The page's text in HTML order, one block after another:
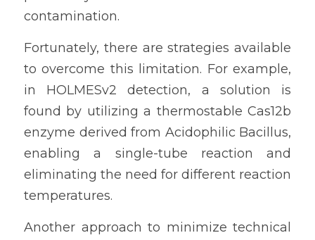
contamination.
Fortunately, there are strategies available
to overcome this limitation. For example,
in HOLMESv2 detection, a solution is
found by utilizing a thermostable Cas12b
enzyme derived from Acidophilic Bacillus,
enabling a single-tube reaction and
eliminating the need for different reaction
temperatures.
Another approach to minimize technical